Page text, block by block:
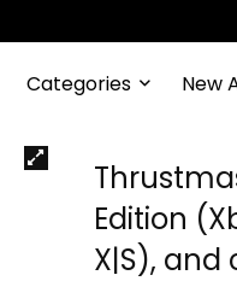
Categories New
Edition
X|S), and